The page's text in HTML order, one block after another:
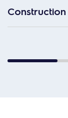
Construction